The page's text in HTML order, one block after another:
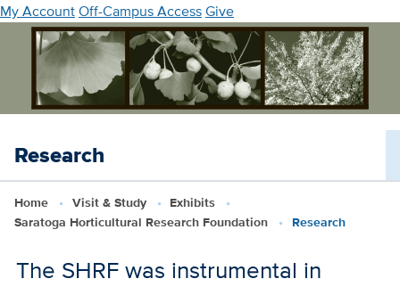
Skip
content
My AccountOff-Campus AccessGive
Research
Home Visit & Study
Exhibits
Saratoga Horticultural Research Foundation
Research
The SHRF was instrumental in